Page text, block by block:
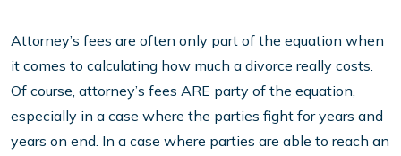
Attorney’s fees are often only part of the equation when
it comes to calculating how much a divorce really costs.
Of course, attorney’s fees ARE party of the equation,
especially in a case where the parties fight for years and
years on end. In a case where parties are able to reach an